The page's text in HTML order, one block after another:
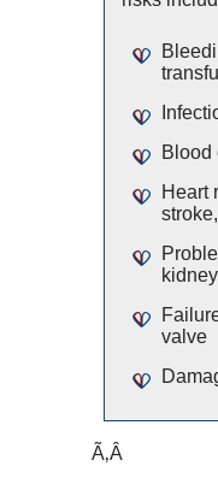
Blood
Heart
valve
Ã‚Â